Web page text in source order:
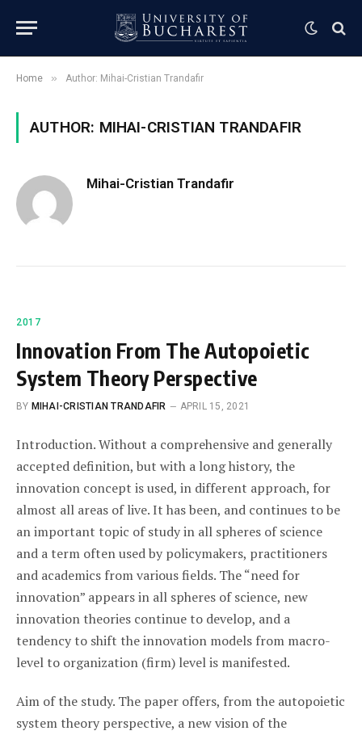
Home » Author: Mihai-Cristian Trandafir
AUTHOR: MIHAI-CRISTIAN TRANDAFIR
Mihai-Cristian Trandafir
2017
Innovation From The Autopoietic
System Theory Perspective
BY MIHAI-CRISTIAN TRANDAFIR APRIL 15, 2021
Introduction. Without a comprehensive and generally
accepted definition, but with a long history, the
innovation concept is used, in different approach, for
almost all areas of live. It has been, and continues to be
an important topic of study in all spheres of science
and a term often used by policymakers, practitioners
and academics from various fields. The “need for
innovation” appears in all spheres of science, new
innovation theories continue to develop, and a
tendency to shift the innovation models from macro-
level to organization (firm) level is manifested.
Aim of the study. The paper offers, from the autopoietic
system theory perspective, a new vision of the